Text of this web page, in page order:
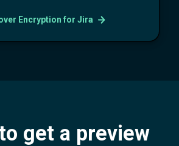
Encryption for Jira
get a preview